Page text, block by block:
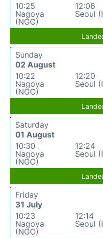
10:25
Nagoya
(NGO)
12:06
Seoul
Sunday
02 August
10:22
Nagoya
(NGO)
12:20
Seoul
Saturday
01 August
10:30
Nagoya
(NGO)
12:24
Seoul
Friday
31 July
10:23
Nagoya
(NGO)
12:14
Seoul